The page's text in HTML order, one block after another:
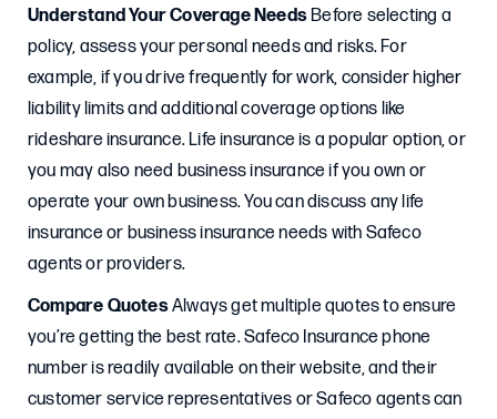
Understand Your Coverage NeedsBefore selecting a
policy, assess your personal needs and risks. For
example, if you drive frequently for work, consider higher
liability limits and additional coverage options like
rideshare insurance. Life insurance is a popular option, or
you may also need business insurance if you own or
operate your own business. You can discuss any life
insurance or business insurance needs with Safeco
agents or providers.
Compare QuotesAlways get multiple quotes to ensure
you’re getting the best rate. Safeco Insurance phone
number is readily available on their website, and their
customer service representatives or Safeco agents can